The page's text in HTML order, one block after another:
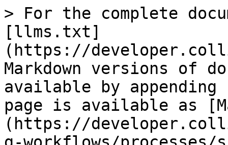
> For the complete documentation index, see [llms.txt](https://developer.collibra.com/llms.txt). Markdown versions of documentation pages are available by appending `.md` to page URLs; this page is available as [Markdown](https://developer.collibra.com/workflows/designing-workflows/processes/shape-repository/timer-start-event.md).

# Timer start event

This event is used when a process is started on cyclic timer events either at specific points in time, after time spans or after timeouts.

<img src="/files/zKZCJp5EQ6YjWL7hN4qP" alt="The timer start event BPMN element in Collibra Workflow Designer" width="25%">

{% hint style="warning" %}
If a workflow triggered by a timer start event fails before reaching the first [asynchronous task](/workflows/designing-workflows/processes/process-execution.md#asynchronous-activities), such as a user task, Collibra tries to restart it three times before stopping further attempts. Once the workflow is stopped, it no longer runs when the next timer event occurs, even if the underlying issue is resolved later.
{% endhint %}

{% hint style="success" %}
To restart such a workflow, republish it.
{% endhint %}

## General properties

| Property            | Description                                                                                                                                                                                                                                                                                                                                                                                                                                                                                                                                                                                                                                                                                                                                                                                                                                                                                                                                                     |
| ------------------- | --------------------------------------------------------------------------------------------------------------------------------------------------------------------------------------------------------------------------------------------------------------------------------------------------------------------------------------------------------------------------------------------------------------------------------------------------------------------------------------------------------------------------------------------------------------------------------------------------------------------------------------------------------------------------------------------------------------------------------------------------------------------------------------------------------------------------------------------------------------------------------------------------------------------------------------------------------------- |
| Model ID            | The unique identifier of the element within the process model.                                                                                                                                                                                                                                                                                                                                                                                                                                                                                                                                                                                                                                                                                                                                                                                                                                                                                                  |
| Name                | The name of the element displayed in the diagram.                                                                                                                                                                                                                                                                                                                                                                                                                                                                                                                                                                                                                                                                                                                                                                                                                                                                                                               |
| Documentation       | A description and any additional information about this element.